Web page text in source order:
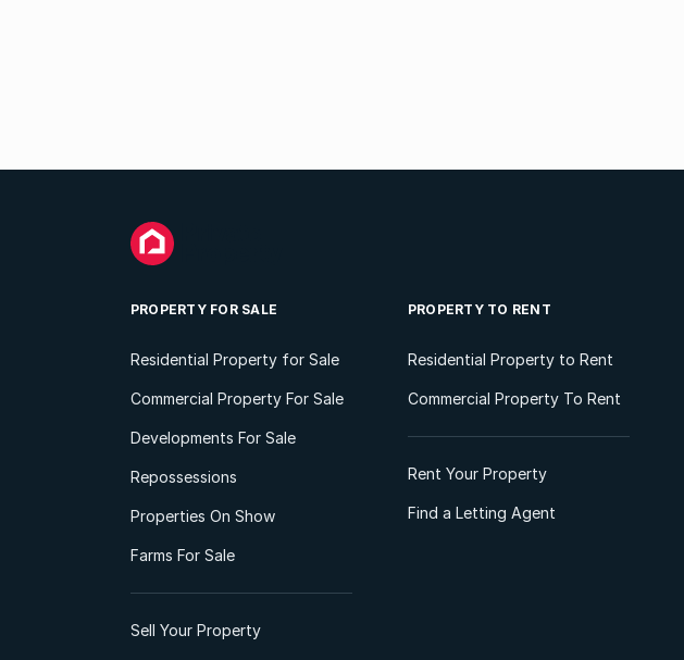
PROPERTY FOR SALE
Residential Property for Sale
Commercial Property For Sale
Developments For Sale
Repossessions
Properties On Show
Farms For Sale
Sell Your Property
PROPERTY TO RENT
Residential Property to Rent
Commercial Property To Rent
Rent Your Property
Find a Letting Agent